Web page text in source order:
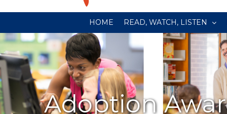
HOME READ, WATCH, LISTEN
Adoption